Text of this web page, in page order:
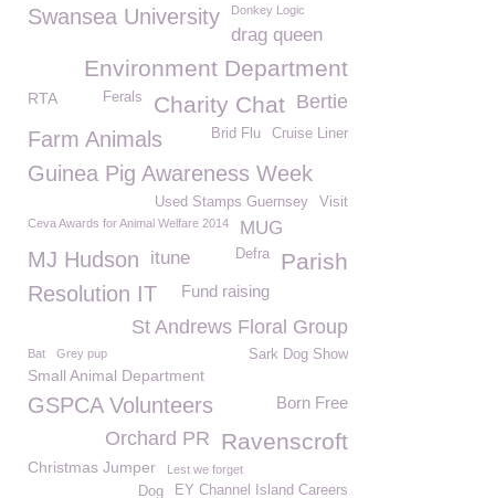
Swansea University Donkey Logic
drag queen
Environment Department
Bertie
Charity Chat
RTA Ferals
Farm Animals Cruise Liner
Brid Flu
Guinea Pig Awareness Week
Visit
Used Stamps Guernsey
Ceva Awards for Animal Welfare 2014 MUG
Parish
MJ Hudson Defra
itune
Resolution IT Fund raising
St Andrews Floral Group
Sark Dog Show
Bat Grey pup
Small Animal Department
GSPCA Volunteers Born Free
Ravenscroft
Orchard PR
Christmas Jumper Lest we forget
EY Channel Island Careers
Dog